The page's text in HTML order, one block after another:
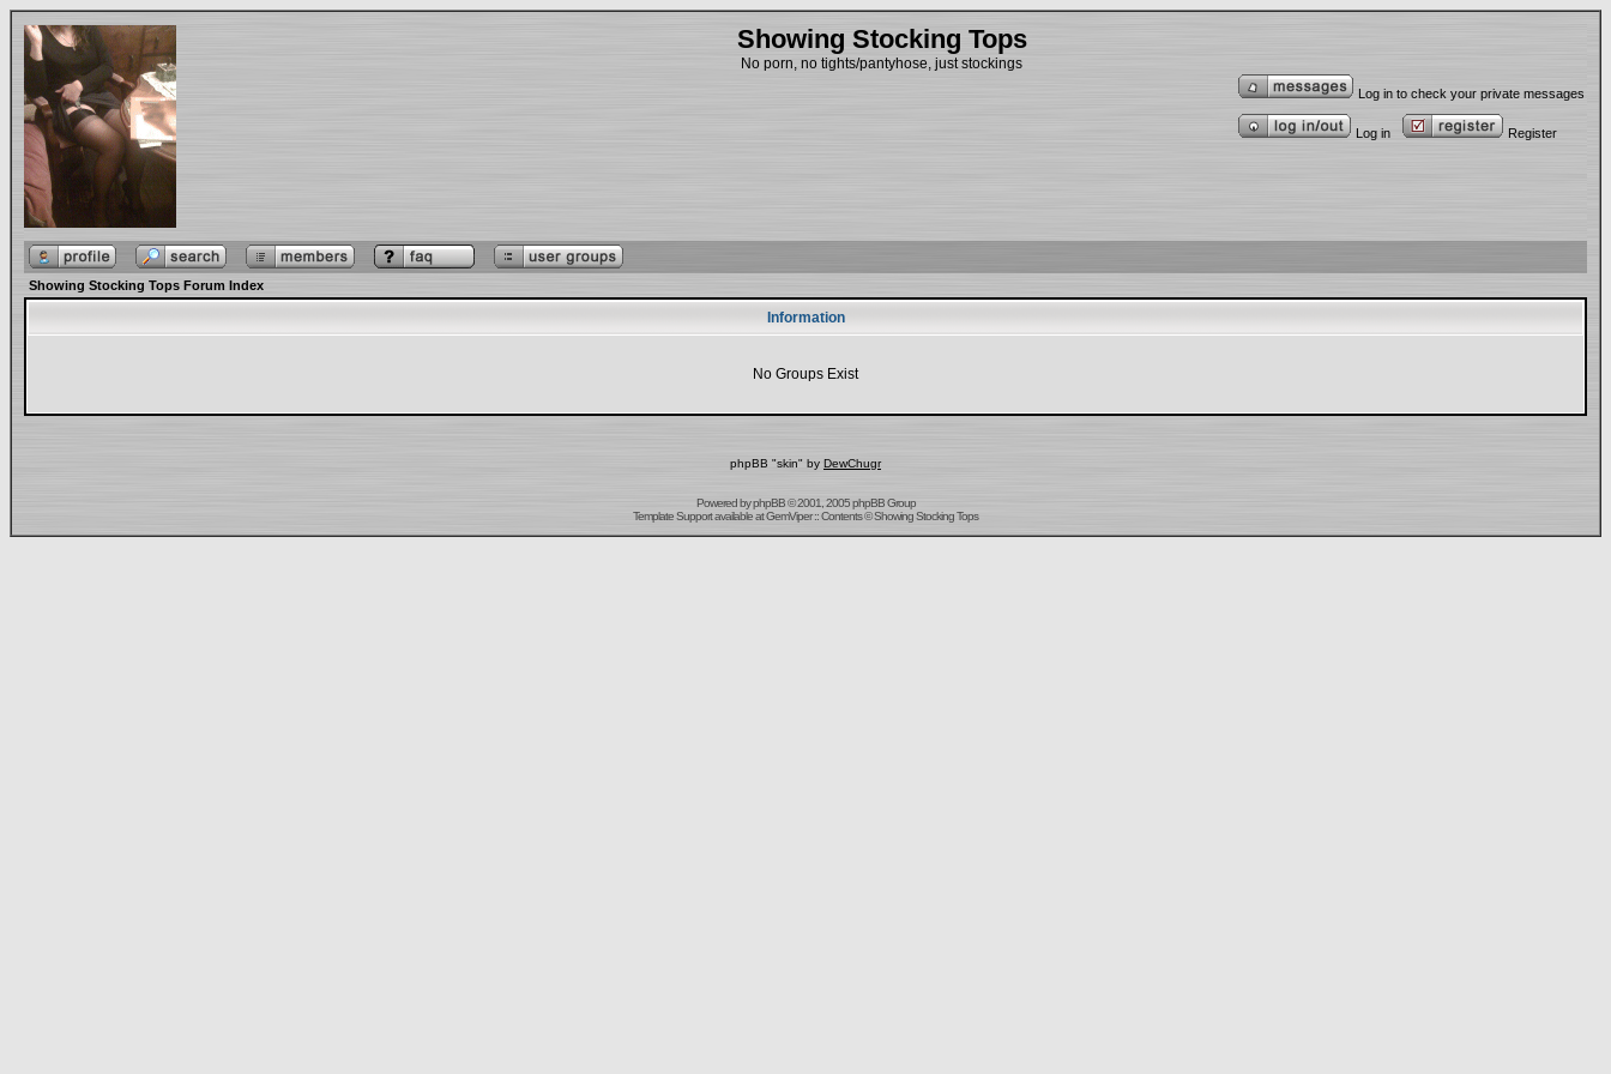
Showing Stocking Tops
No porn, no tights/pantyhose, just stockings
Log in to check your private messages
Log in Register
Showing Stocking Tops Forum Index
Information
No Groups Exist
phpBB "skin" by DewChugr
Powered byphpBB© 2001, 2005 phpBB Group
Template Supportavailable atGemViper:: Contents © Showing Stocking Tops